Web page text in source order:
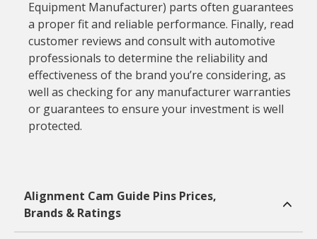
Equipment Manufacturer) parts often guarantees
a proper fit and reliable performance. Finally, read
customer reviews and consult with automotive
professionals to determine the reliability and
effectiveness of the brand you’re considering, as
well as checking for any manufacturer warranties
or guarantees to ensure your investment is well
protected.
Alignment Cam Guide Pins Prices,
Brands & Ratings